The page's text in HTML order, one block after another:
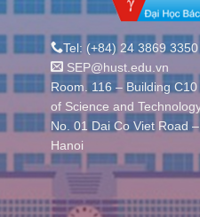
Tel: (+84) 24 3869 3350
SEP@hust.edu.vn
Room. 116 – Building
of Science and
No. 01 Dai Co Viet Road
Hanoi